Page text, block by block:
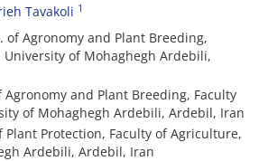
Tavakoli 1
of Agronomy and Plant Breeding,
of Mohaghegh Ardebili,
Agronomy and Plant Breeding, Faculty
of Mohaghegh Ardebili, Ardebil, Iran
Plant Protection, Faculty of Agriculture,
Ardebili, Ardebil, Iran